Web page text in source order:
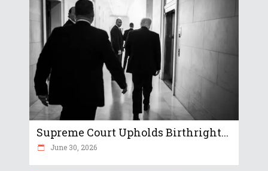
Supreme Court Upholds Birthright...
June 30, 2026